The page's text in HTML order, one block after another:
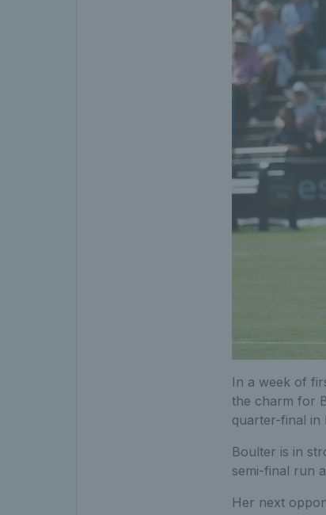
In a week of
the charm for
quarter-final in
Boulter is in
semi-final run
Her next